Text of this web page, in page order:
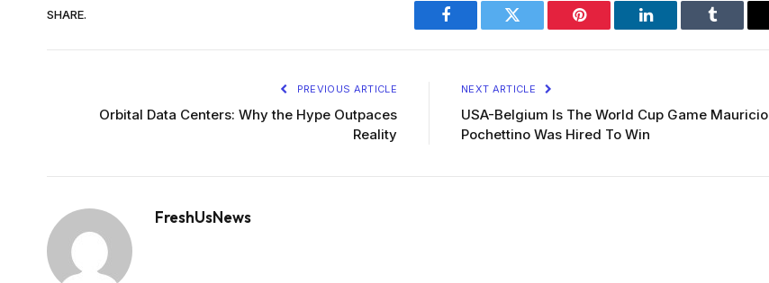
SHARE.
Facebook Twitter Pinterest LinkedIn Tumblr
PREVIOUS ARTICLE
Orbital Data Centers: Why the Hype Outpaces
Reality
NEXT ARTICLE
USA-Belgium Is The World Cup Game Mauricio
Pochettino Was Hired To Win
FreshUsNews